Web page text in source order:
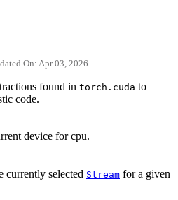
On: Apr 03, 2026
found in torch.cuda to
code.
device for cpu.
currently selected Stream for a given